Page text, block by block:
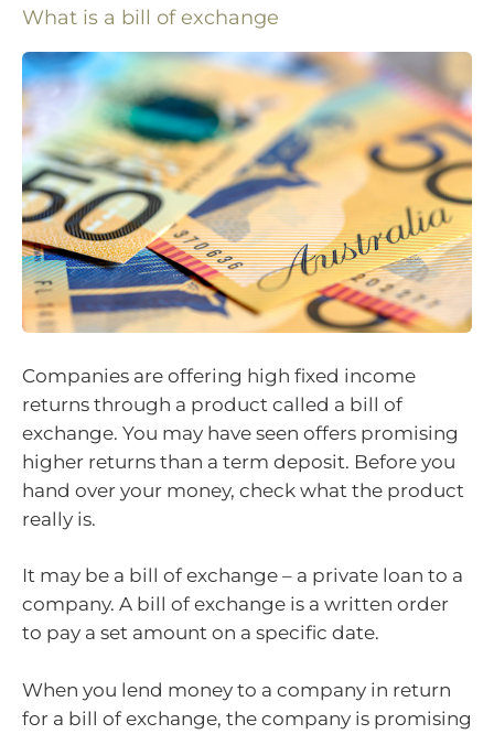
What is a bill of exchange
Companies are offering high fixed income
returns through a product called a bill of
exchange. You may have seen offers promising
higher returns than a term deposit. Before you
hand over your money, check what the product
really is.
It may be a bill of exchange – a private loan to a
company. A bill of exchange is a written order
to pay a set amount on a specific date.
When you lend money to a company in return
for a bill of exchange, the company is promising